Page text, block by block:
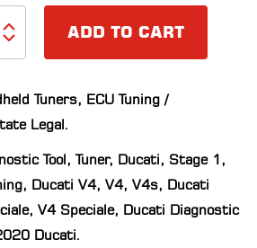
ADD TO CART
Tuners, ECU Tuning /
Legal.
Tool, Tuner, Ducati, Stage 1,
, Ducati V4, V4, V4s, Ducati
, V4 Speciale, Ducati Diagnostic
Ducati.